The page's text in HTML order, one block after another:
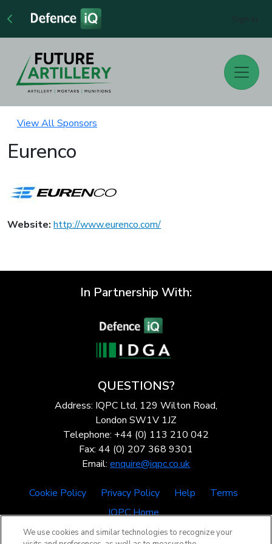
View All Sponsors
Eurenco
Website: http://www.eurenco.com/
In Partnership With:
QUESTIONS?
Address: IQPC Ltd, 129 Wilton Road,
London SW1V 1JZ
Telephone: +44 (0) 113 210 042
Fax: 44 (0) 207 368 9301
Email: enquire@iqpc.co.uk
Cookie Policy Privacy Policy Help
Terms
IQPC Home
We use cookies and similar technologies to recognize your